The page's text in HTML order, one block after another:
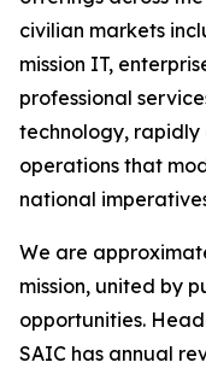
civilian markets
mission IT,
professional
technology, rapidly
operations that
national
We are
mission, united by
opportunities.
SAIC has annual